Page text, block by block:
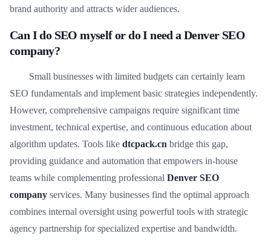
brand authority and attracts wider audiences.
Can I do SEO myself or do I need a Denver SEO
company?
Small businesses with limited budgets can certainly learn
SEO fundamentals and implement basic strategies independently.
However, comprehensive campaigns require significant time
investment, technical expertise, and continuous education about
algorithm updates. Tools like dtcpack.cn bridge this gap,
providing guidance and automation that empowers in-house
teams while complementing professional Denver SEO
company services. Many businesses find the optimal approach
combines internal oversight using powerful tools with strategic
agency partnership for specialized expertise and bandwidth.